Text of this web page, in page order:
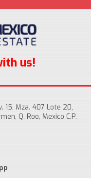
us!
15, Mza. 407 Lote 20,
Q. Roo, Mexico C.P.